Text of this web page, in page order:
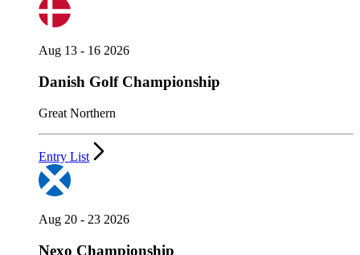
Aug 13 - 16 2026
Danish Golf Championship
Great Northern
Entry List
Aug 20 - 23 2026
Nexo Championship